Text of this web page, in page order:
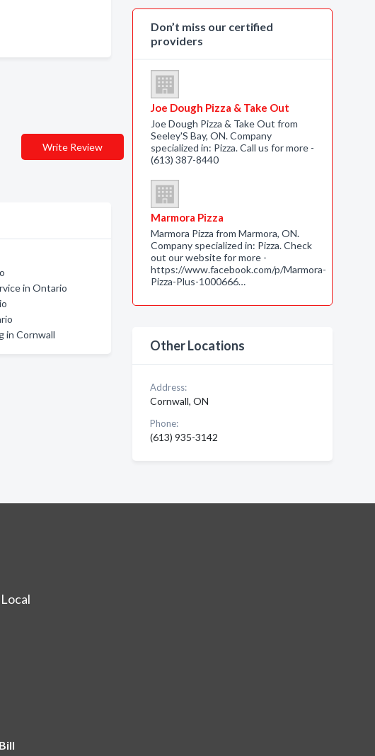
Write Review
in Ontario
in Cornwall
Don’t miss our certified
providers
Joe Dough Pizza & Take Out
Joe Dough Pizza & Take Out from
Seeley'S Bay, ON. Company
specialized in: Pizza. Call us for more -
(613) 387-8440
Marmora Pizza
Marmora Pizza from Marmora, ON.
Company specialized in: Pizza. Check
out our website for more -
https://www.facebook.com/p/Marmora-
Pizza-Plus-1000666…
Other Locations
Address:
Cornwall, ON
Phone:
(613) 935-3142